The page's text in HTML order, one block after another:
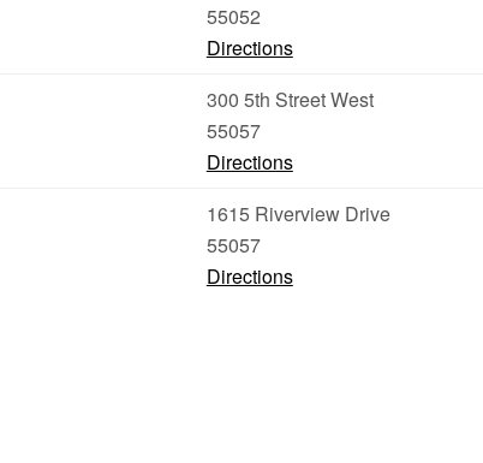
55052
Directions
300 5th Street West
55057
Directions
1615 Riverview Drive
55057
Directions